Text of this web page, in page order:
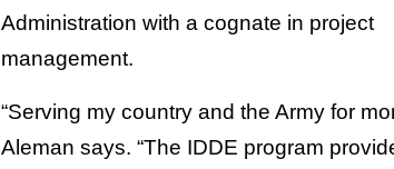
Administration with a cognate in project
management.
“Serving my country and the Army for
Aleman says. “The IDDE program